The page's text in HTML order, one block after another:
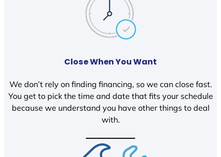
Close When You Want
We don’t rely on finding financing, so we can close fast.
You get to pick the time and date that fits your schedule
because we understand you have other things to deal
with.